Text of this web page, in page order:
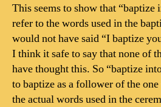
This seems to show that “baptize
refer to the words used in the
would not have said “I baptize
I think it safe to say that none of
have thought this. So “baptize
to baptize as a follower of the
the actual words used in the